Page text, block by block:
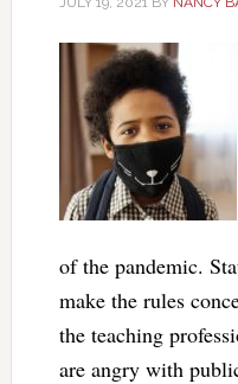
of the pandemic.
make the rules
the teaching
are angry with